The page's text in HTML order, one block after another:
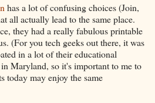
has a lot of confusing choices (Join,
all actually lead to the same place.
they had a really fabulous printable
(For you tech geeks out there, it was
in a lot of their educational
Maryland, so it's important to me to
today may enjoy the same